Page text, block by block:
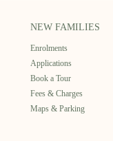
NEW FAMILIES
Enrolments
Applications
Book a Tour
Fees & Charges
Maps & Parking